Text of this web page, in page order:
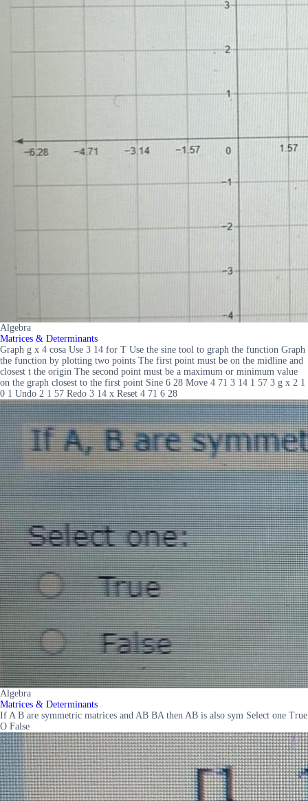
Algebra
Matrices & Determinants
Graph g x 4 cosa Use 3 14 for T Use the sine tool to graph the function Graph
the function by plotting two points The first point must be on the midline and
closest t the origin The second point must be a maximum or minimum value
on the graph closest to the first point Sine 6 28 Move 4 71 3 14 1 57 3 g x 2 1
0 1 Undo 2 1 57 Redo 3 14 x Reset 4 71 6 28
Algebra
Matrices & Determinants
If A B are symmetric matrices and AB BA then AB is also sym Select one True
O False